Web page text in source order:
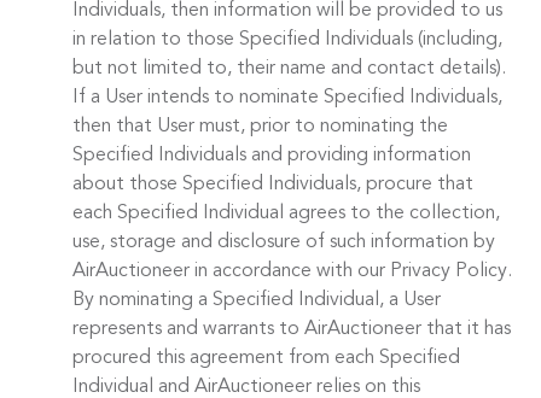
Individuals, then information will be provided to us
in relation to those Specified Individuals (including,
but not limited to, their name and contact details).
If a User intends to nominate Specified Individuals,
then that User must, prior to nominating the
Specified Individuals and providing information
about those Specified Individuals, procure that
each Specified Individual agrees to the collection,
use, storage and disclosure of such information by
AirAuctioneer in accordance with our Privacy Policy.
By nominating a Specified Individual, a User
represents and warrants to AirAuctioneer that it has
procured this agreement from each Specified
Individual and AirAuctioneer relies on this